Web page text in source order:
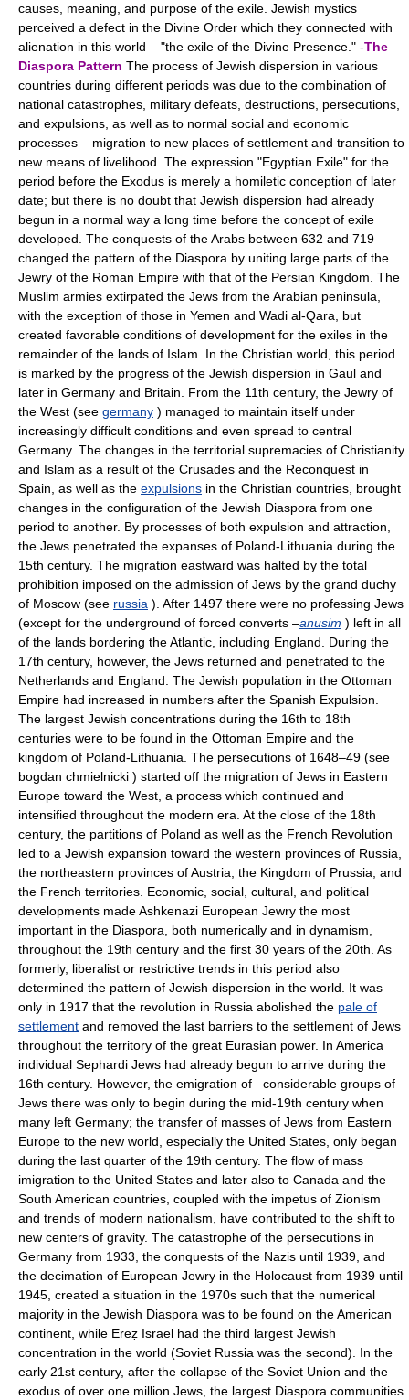
causes, meaning, and purpose of the exile. Jewish mystics
perceived a defect in the Divine Order which they connected with
alienation in this world – "the exile of the Divine Presence." -The
Diaspora Pattern The process of Jewish dispersion in various
countries during different periods was due to the combination of
national catastrophes, military defeats, destructions, persecutions,
and expulsions, as well as to normal social and economic
processes – migration to new places of settlement and transition to
new means of livelihood. The expression "Egyptian Exile" for the
period before the Exodus is merely a homiletic conception of later
date; but there is no doubt that Jewish dispersion had already
begun in a normal way a long time before the concept of exile
developed. The conquests of the Arabs between 632 and 719
changed the pattern of the Diaspora by uniting large parts of the
Jewry of the Roman Empire with that of the Persian Kingdom. The
Muslim armies extirpated the Jews from the Arabian peninsula,
with the exception of those in Yemen and Wadi al-Qara, but
created favorable conditions of development for the exiles in the
remainder of the lands of Islam. In the Christian world, this period
is marked by the progress of the Jewish dispersion in Gaul and
later in Germany and Britain. From the 11th century, the Jewry of
the West (see germany ) managed to maintain itself under
increasingly difficult conditions and even spread to central
Germany. The changes in the territorial supremacies of Christianity
and Islam as a result of the Crusades and the Reconquest in
Spain, as well as the expulsions in the Christian countries, brought
changes in the configuration of the Jewish Diaspora from one
period to another. By processes of both expulsion and attraction,
the Jews penetrated the expanses of Poland-Lithuania during the
15th century. The migration eastward was halted by the total
prohibition imposed on the admission of Jews by the grand duchy
of Moscow (see russia ). After 1497 there were no professing Jews
(except for the underground of forced converts –anusim ) left in all
of the lands bordering the Atlantic, including England. During the
17th century, however, the Jews returned and penetrated to the
Netherlands and England. The Jewish population in the Ottoman
Empire had increased in numbers after the Spanish Expulsion.
The largest Jewish concentrations during the 16th to 18th
centuries were to be found in the Ottoman Empire and the
kingdom of Poland-Lithuania. The persecutions of 1648–49 (see
bogdan chmielnicki ) started off the migration of Jews in Eastern
Europe toward the West, a process which continued and
intensified throughout the modern era. At the close of the 18th
century, the partitions of Poland as well as the French Revolution
led to a Jewish expansion toward the western provinces of Russia,
the northeastern provinces of Austria, the Kingdom of Prussia, and
the French territories. Economic, social, cultural, and political
developments made Ashkenazi European Jewry the most
important in the Diaspora, both numerically and in dynamism,
throughout the 19th century and the first 30 years of the 20th. As
formerly, liberalist or restrictive trends in this period also
determined the pattern of Jewish dispersion in the world. It was
only in 1917 that the revolution in Russia abolished the pale of
settlement and removed the last barriers to the settlement of Jews
throughout the territory of the great Eurasian power. In America
individual Sephardi Jews had already begun to arrive during the
16th century. However, the emigration of considerable groups of
Jews there was only to begin during the mid-19th century when
many left Germany; the transfer of masses of Jews from Eastern
Europe to the new world, especially the United States, only began
during the last quarter of the 19th century. The flow of mass
imigration to the United States and later also to Canada and the
South American countries, coupled with the impetus of Zionism
and trends of modern nationalism, have contributed to the shift to
new centers of gravity. The catastrophe of the persecutions in
Germany from 1933, the conquests of the Nazis until 1939, and
the decimation of European Jewry in the Holocaust from 1939 until
1945, created a situation in the 1970s such that the numerical
majority in the Jewish Diaspora was to be found on the American
continent, while Ereẓ Israel had the third largest Jewish
concentration in the world (Soviet Russia was the second). In the
early 21st century, after the collapse of the Soviet Union and the
exodus of over one million Jews, the largest Diaspora communities